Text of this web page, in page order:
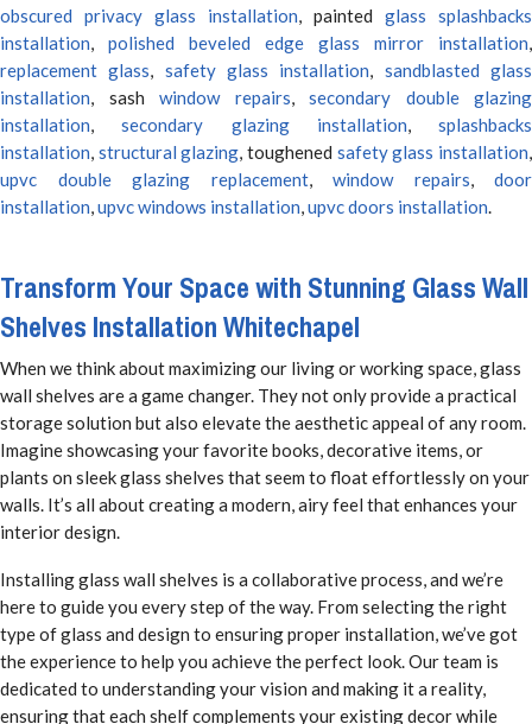
obscured privacy glass installation, painted glass splashbacks
installation, polished beveled edge glass mirror installation,
replacement glass, safety glass installation, sandblasted glass
installation, sash window repairs, secondary double glazing
installation,secondary glazing installation, splashbacks
installation, structural glazing, toughened safety glass installation,
upvc double glazing replacement, window repairs, door
installation,upvc windows installation,upvc doors installation.
Transform Your Space with Stunning Glass Wall
Shelves Installation Whitechapel
When we think about maximizing our living or working space, glass
wall shelves are a game changer. They not only provide a practical
storage solution but also elevate the aesthetic appeal of any room.
Imagine showcasing your favorite books, decorative items, or
plants on sleek glass shelves that seem to float effortlessly on your
walls. It’s all about creating a modern, airy feel that enhances your
interior design.
Installing glass wall shelves is a collaborative process, and we’re
here to guide you every step of the way. From selecting the right
type of glass and design to ensuring proper installation, we’ve got
the experience to help you achieve the perfect look. Our team is
dedicated to understanding your vision and making it a reality,
ensuring that each shelf complements your existing decor while